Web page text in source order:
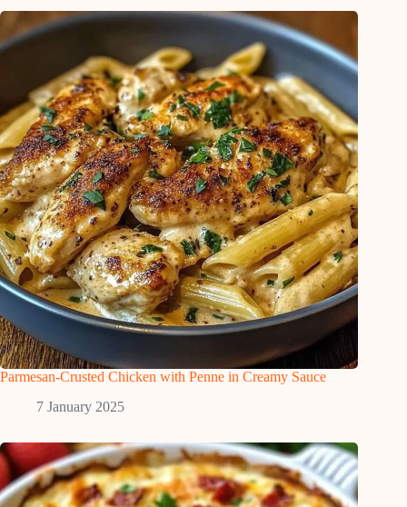
Parmesan-Crusted Chicken with Penne in Creamy Sauce
7 January 2025